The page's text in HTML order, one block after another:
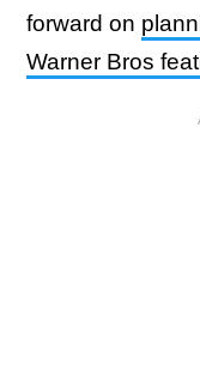
forward on
Warner Bros